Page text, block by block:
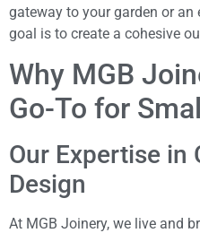
gateway to your garden or
goal is to create a cohesive
Why MGB
Go-To for
Our Expertise in
Design
At MGB Joinery, we live and